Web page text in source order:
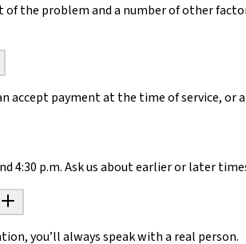
the problem and a number of other
accept payment at the time of service, or
4:30 p.m. Ask us about earlier or later
you’ll always speak with a real person.